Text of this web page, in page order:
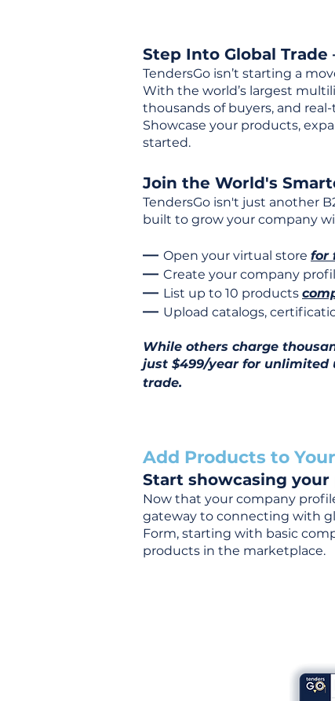
Step Into Global
TendersGo isn’t starting a
With the world’s largest
thousands of buyers, and
Showcase your products,
started.
Join the World's
TendersGo isn't just another
built to grow your company
— Open your virtual store for
— Create your company
— List up to 10 products
— Upload catalogs,
While others charge
just $499/year for unlimited
trade.
Add Products to
Start showcasing
Now that your company
gateway to connecting with
Form, starting with basic
products in the marketplace.